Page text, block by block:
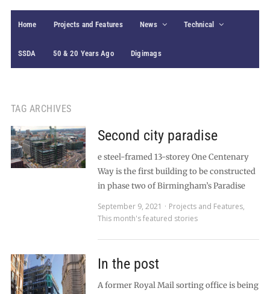
Home Projects and Features News Technical
SSDA 50 & 20 Years Ago Digimags
TAG ARCHIVES
Second city paradise
e steel-framed 13-storey One Centenary
Way is the first building to be constructed
in phase two of Birmingham’s Paradise
September 9, 2021
Projects and Features,
This month's featured stories
In the post
A former Royal Mail sorting office is being